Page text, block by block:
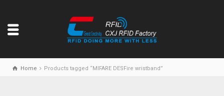
Home Products tagged “MIFARE DESFire wristband”